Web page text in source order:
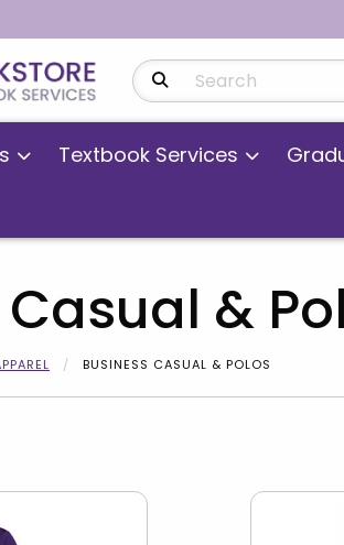
Search Products
Textbook Services
&
BUSINESS CASUAL & POLOS